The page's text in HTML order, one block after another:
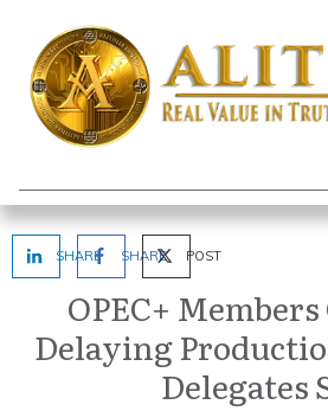
SHARE SHARE POST
OPEC+
Delaying
Delegates